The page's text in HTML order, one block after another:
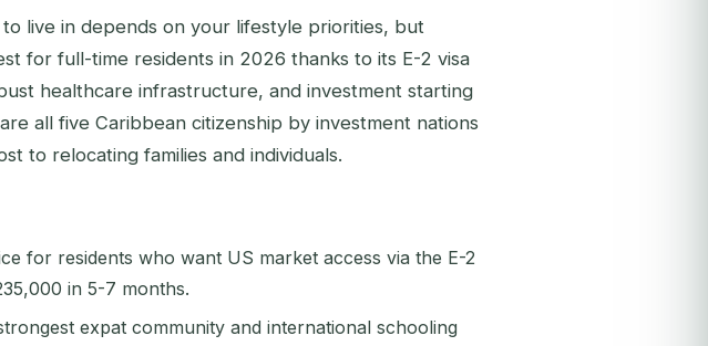
live in depends on your lifestyle priorities, but
for full-time residents in 2026 thanks to its E-2 visa
healthcare infrastructure, and investment starting
all five Caribbean citizenship by investment nations
to relocating families and individuals.
for residents who want US market access via the E-2
in 5-7 months.
expat community and international schooling